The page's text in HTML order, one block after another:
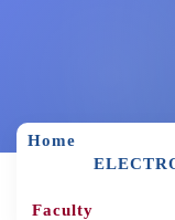
Home
Faculty